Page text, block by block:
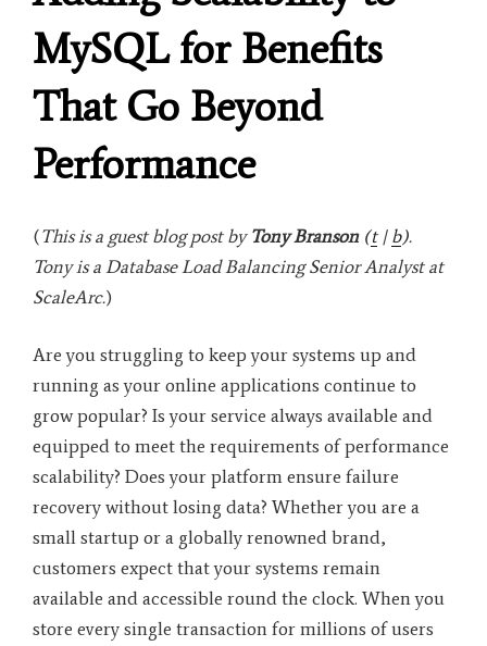
MySQL for Benefits
That Go Beyond
Performance
(This is a guest blog post by Tony Branson(t| b).
Tony is a Database Load Balancing Senior Analyst at
ScaleArc.)
Are you struggling to keep your systems up and
running as your online applications continue to
grow popular? Is your service always available and
equipped to meet the requirements of performance
scalability? Does your platform ensure failure
recovery without losing data? Whether you are a
small startup or a globally renowned brand,
customers expect that your systems remain
available and accessible round the clock. When you
store every single transaction for millions of users